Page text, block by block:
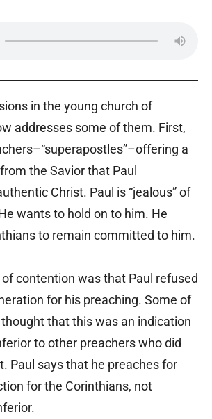
in the young church of
addresses some of them. First,
a
the Savior that Paul
Christ. Paul is “jealous” of
wants to hold on to him. He
to remain committed to him.
contention was that Paul refused
for his preaching. Some of
that this was an indication
to other preachers who did
Paul says that he preaches for
for the Corinthians, not